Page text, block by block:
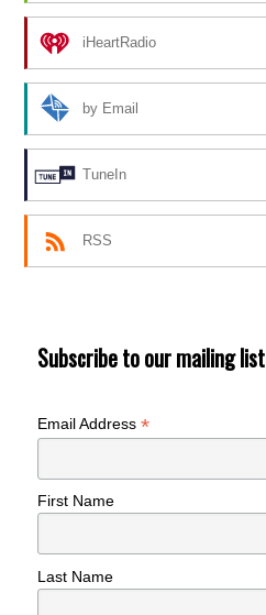
iHeartRadio
by Email
TuneIn
RSS
Subscribe to our mailing list
Email Address*
First Name
Last Name